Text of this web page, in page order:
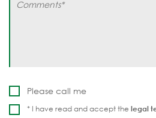
Please call me
* I have read and accept the legal